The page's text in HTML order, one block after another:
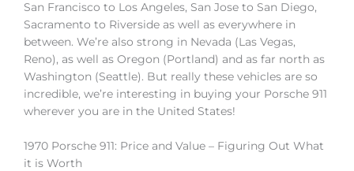
San Francisco to Los Angeles, San Jose to San Diego,
Sacramento to Riverside as well as everywhere in
between. We’re also strong in Nevada (Las Vegas,
Reno), as well as Oregon (Portland) and as far north as
Washington (Seattle). But really these vehicles are so
incredible, we’re interesting in buying your Porsche 911
wherever you are in the United States!
1970 Porsche 911: Price and Value – Figuring Out What
it is Worth